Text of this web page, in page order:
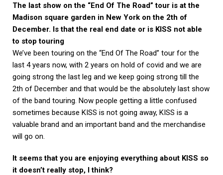
The last show on the “End Of The Road” tour is at the
Madison square garden in New York on the 2th of
December. Is that the real end date or is KISS not able
to stop touring
We’ve been touring on the “End Of The Road” tour for the
last 4 years now, with 2 years on hold of covid and we are
going strong the last leg and we keep going strong till the
2th of December and that would be the absolutely last show
of the band touring. Now people getting a little confused
sometimes because KISS is not going away, KISS is a
valuable brand and an important band and the merchandise
will go on.
It seems that you are enjoying everything about KISS so
it doesn’t really stop, I think?